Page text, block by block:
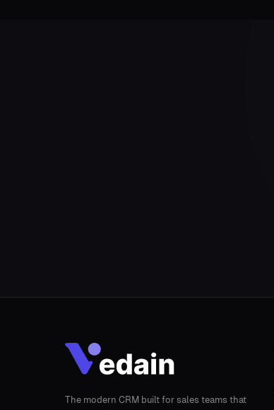
The modern CRM built for sales teams that